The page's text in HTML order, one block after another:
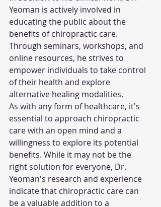
Yeoman is actively involved in
educating the public about the
benefits of chiropractic care.
Through seminars, workshops, and
online resources, he strives to
empower individuals to take control
of their health and explore
alternative healing modalities.
As with any form of healthcare, it's
essential to approach chiropractic
care with an open mind and a
willingness to explore its potential
benefits. While it may not be the
right solution for everyone, Dr.
Yeoman's research and experience
indicate that chiropractic care can
be a valuable addition to a